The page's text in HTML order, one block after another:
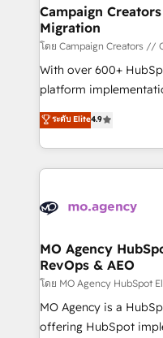
infrastructure to life.
keeps you in control
route to your revenue goals. We have
supported over 500
implementation,
methodology will
deployment
expertise to deliver
Campaign
Migration
โดย Campaign Creators //
With over 600+
platform
Elite Solutions Partner
migrate, replatform,
in high-impact CRM
onboarding from
WordPress and legacy
architectures that
performance. - Multi-object CRM migration, cleanup,
and implementation. -
integrations across
object setup, CMS
ระดับ Elite4.9
MO Agency
RevOps & AEO
โดย MO Agency HubSpot
MO Agency is a
offering HubSpot